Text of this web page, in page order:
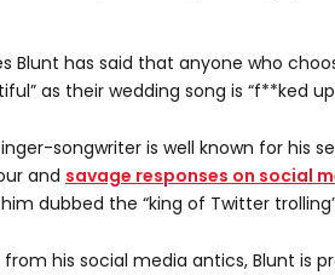
Blunt has said that anyone who
as their wedding song is “f**ked
songwriter is well known for his
and savage responses on social
dubbed the “king of Twitter
from his social media antics, Blunt is